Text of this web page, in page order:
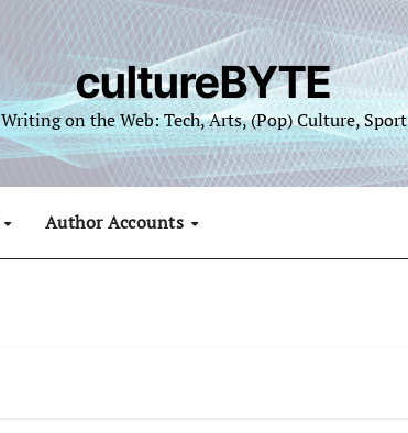
cultureBYTE
Writing on the Web: Tech, Arts, (Pop) Culture, Sport
Author Accounts